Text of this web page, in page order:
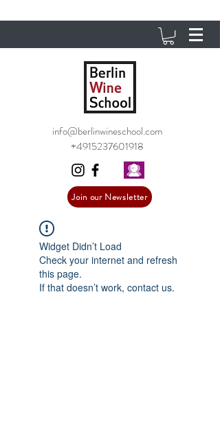
info@berlinwineschool.com
+4915237601918
Join our Newsletter
Widget Didn’t Load
Check your internet and refresh
this page.
If that doesn’t work, contact us.